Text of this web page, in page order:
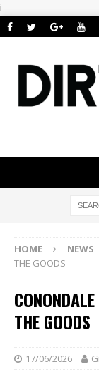
i
HOME NEWS
THE GOODS
THE GOODS
17/06/2026